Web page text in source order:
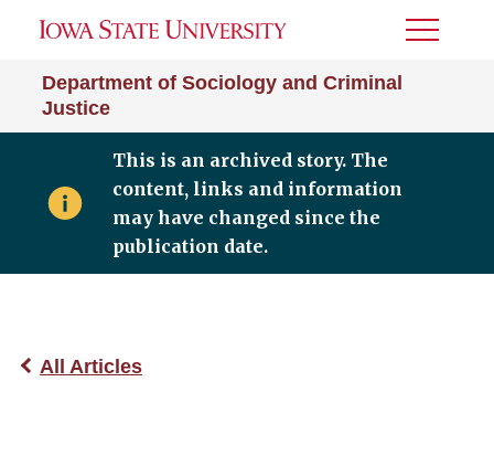
Department of Sociology and Criminal
Justice
Toggle
This is an archived story. The
content, links and information
may have changed since the
publication date.
All Articles